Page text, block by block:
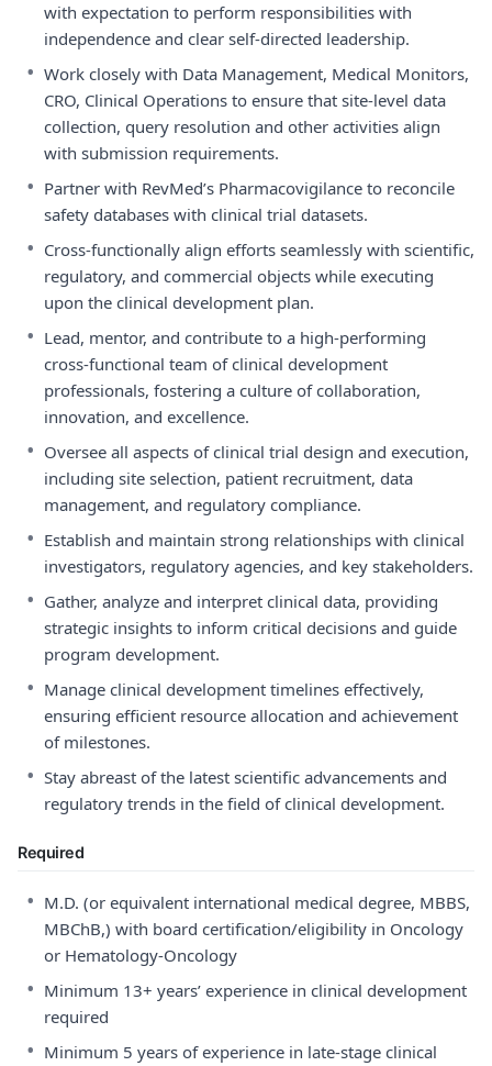
with expectation to perform responsibilities with
independence and clear self-directed leadership.
• Work closely with Data Management, Medical Monitors,
CRO, Clinical Operations to ensure that site-level data
collection, query resolution and other activities align
with submission requirements.
• Partner with RevMed’s Pharmacovigilance to reconcile
safety databases with clinical trial datasets.
• Cross-functionally align efforts seamlessly with scientific,
regulatory, and commercial objects while executing
upon the clinical development plan.
• Lead, mentor, and contribute to a high-performing
cross-functional team of clinical development
professionals, fostering a culture of collaboration,
innovation, and excellence.
• Oversee all aspects of clinical trial design and execution,
including site selection, patient recruitment, data
management, and regulatory compliance.
• Establish and maintain strong relationships with clinical
investigators, regulatory agencies, and key stakeholders.
• Gather, analyze and interpret clinical data, providing
strategic insights to inform critical decisions and guide
program development.
• Manage clinical development timelines effectively,
ensuring efficient resource allocation and achievement
of milestones.
• Stay abreast of the latest scientific advancements and
regulatory trends in the field of clinical development.
Required
• M.D. (or equivalent international medical degree, MBBS,
MBChB,) with board certification/eligibility in Oncology
or Hematology-Oncology
• Minimum 13+ years’ experience in clinical development
required
• Minimum 5 years of experience in late-stage clinical